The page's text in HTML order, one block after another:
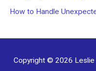
How to Handle
Copyright © 2026